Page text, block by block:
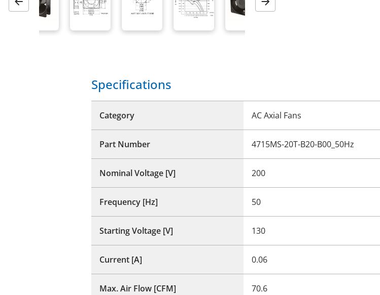
Previous Next
Specifications
Category AC Axial Fans
Part Number 4715MS-20T-B20-B00_50Hz
Nominal Voltage [V] 200
Frequency [Hz] 50
Starting Voltage [V] 130
Current [A] 0.06
Max. Air Flow [CFM] 70.6